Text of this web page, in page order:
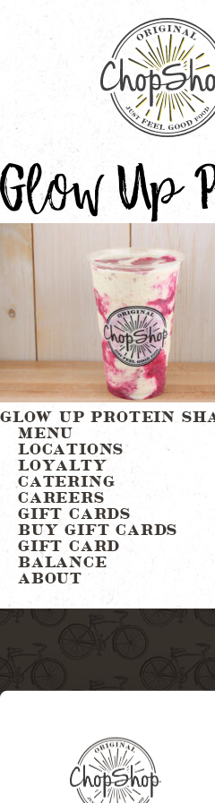
Glow Up
Post
navigation
GLOW UP PROTEIN
MENU
LOCATIONS
LOYALTY
CATERING
CAREERS
GIFT CARDS
BUY GIFT CARDS
GIFT CARD
BALANCE
ABOUT
LOCATIONS GIFT